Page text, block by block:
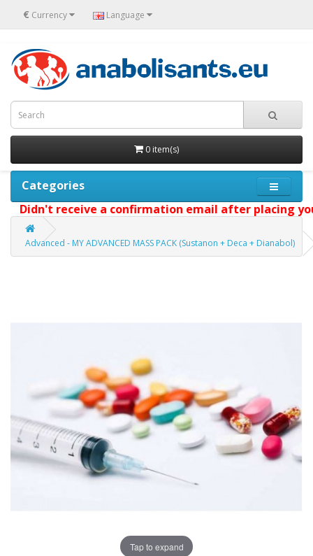
€ Currency Language
0 item(s)
Categories
Didn't receive a confirmation email after placing
Advanced - MY ADVANCED MASS PACK (Sustanon + Deca + Dianabol)
Tap to expand